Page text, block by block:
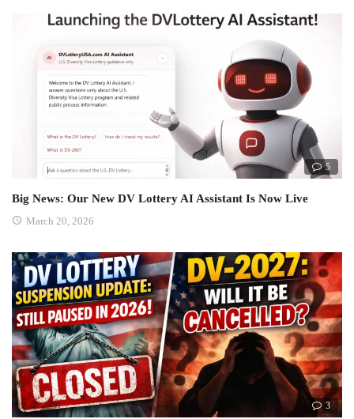
5
Big News: Our New DV Lottery AI Assistant Is Now Live
March 20, 2026
3